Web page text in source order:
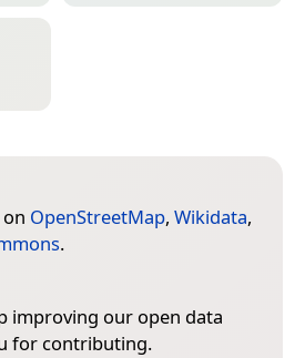
OpenStreetMap, Wikidata,
.
improving our open data
for contributing.